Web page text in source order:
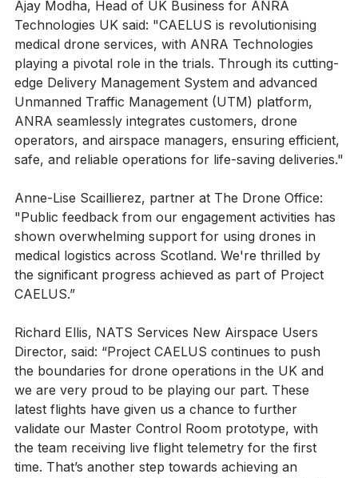
Ajay Modha, Head of UK Business for ANRA
Technologies UK said: "CAELUS is revolutionising
medical drone services, with ANRA Technologies
playing a pivotal role in the trials. Through its cutting-
edge Delivery Management System and advanced
Unmanned Traffic Management (UTM) platform,
ANRA seamlessly integrates customers, drone
operators, and airspace managers, ensuring efficient,
Anne-Lise Scaillierez, partner at The Drone Office:
"Public feedback from our engagement activities has
shown overwhelming support for using drones in
medical logistics across Scotland. We're thrilled by
the significant progress achieved as part of Project
Richard Ellis, NATS Services New Airspace Users
Director, said: “Project CAELUS continues to push
the boundaries for drone operations in the UK and
we are very proud to be playing our part. These
latest flights have given us a chance to further
validate our Master Control Room prototype, with
the team receiving live flight telemetry for the first